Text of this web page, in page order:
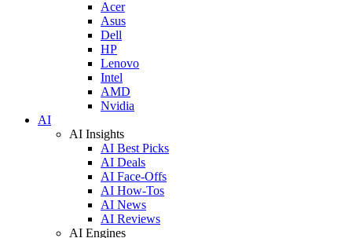
Acer
Asus
Dell
HP
Lenovo
Intel
AMD
Nvidia
AI
AI Insights
AI Best Picks
AI Deals
AI Face-Offs
AI How-Tos
AI News
AI Reviews
AI Engines